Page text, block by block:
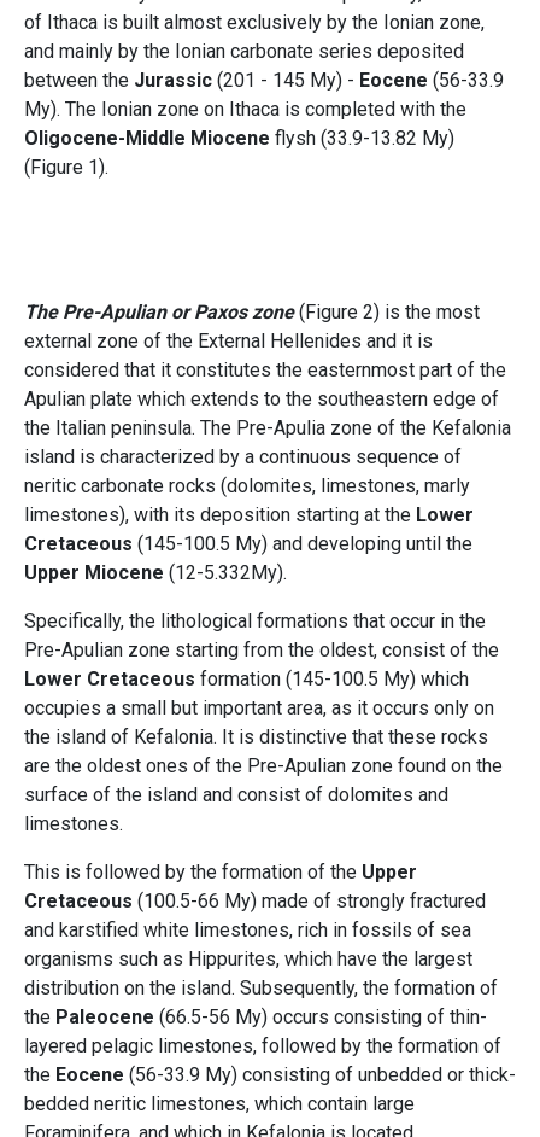
of Ithaca is built almost exclusively by the Ionian zone,
and mainly by the Ionian carbonate series deposited
between the Jurassic (201 - 145 My) - Eocene (56-33.9
My). The Ionian zone on Ithaca is completed with the
Oligocene-Middle Miocene flysh (33.9-13.82 My)
(Figure 1).
The Pre-Apulian or Paxos zone(Figure 2) is the most
external zone of the External Hellenides and it is
considered that it constitutes the easternmost part of the
Apulian plate which extends to the southeastern edge of
the Italian peninsula. The Pre-Apulia zone of the Kefalonia
island is characterized by a continuous sequence of
neritic carbonate rocks (dolomites, limestones, marly
limestones), with its deposition starting at the Lower
Cretaceous (145-100.5 My) and developing until the
Upper Miocene (12-5.332My).
Specifically, the lithological formations that occur in the
Pre-Apulian zone starting from the oldest, consist of the
Lower Cretaceous formation (145-100.5 My) which
occupies a small but important area, as it occurs only on
the island of Kefalonia. It is distinctive that these rocks
are the oldest ones of the Pre-Apulian zone found on the
surface of the island and consist of dolomites and
limestones.
This is followed by the formation of the Upper
Cretaceous (100.5-66 My) made of strongly fractured
and karstified white limestones, rich in fossils of sea
organisms such as Hippurites, which have the largest
distribution on the island. Subsequently, the formation of
the Paleocene (66.5-56 My) occurs consisting of thin-
layered pelagic limestones, followed by the formation of
the Eocene (56-33.9 My) consisting of unbedded or thick-
bedded neritic limestones, which contain large